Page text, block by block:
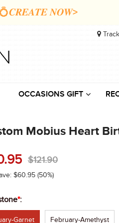
𝑵𝑶𝑾>
OCCASIONS GIFT
Mobius Heart
$121.90
$60.95(50%)
*:
Garnet February-Amethyst